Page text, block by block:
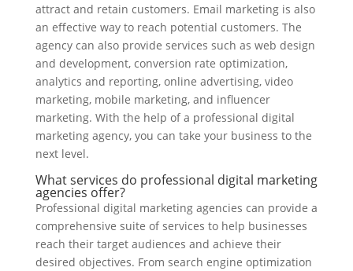
attract and retain customers. Email marketing is also
an effective way to reach potential customers. The
agency can also provide services such as web design
and development, conversion rate optimization,
analytics and reporting, online advertising, video
marketing, mobile marketing, and influencer
marketing. With the help of a professional digital
marketing agency, you can take your business to the
next level.
What services do professional digital marketing
agencies offer?
Professional digital marketing agencies can provide a
comprehensive suite of services to help businesses
reach their target audiences and achieve their
desired objectives. From search engine optimization